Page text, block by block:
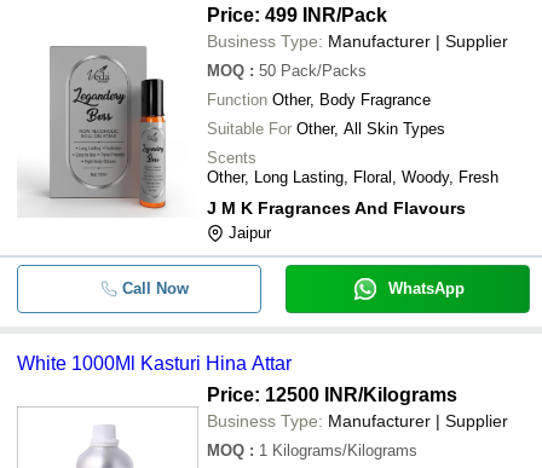
Price: 499 INR/Pack
Business Type: Manufacturer | Supplier
MOQ : 50 Pack/Packs
Function Other, Body Fragrance
Suitable For Other, All Skin Types
Scents
Other, Long Lasting, Floral, Woody, Fresh
J M K Fragrances And Flavours
Jaipur
Call Now WhatsApp
White 1000Ml Kasturi Hina Attar
Price: 12500 INR/Kilograms
Business Type: Manufacturer | Supplier
MOQ : 1 Kilograms/Kilograms